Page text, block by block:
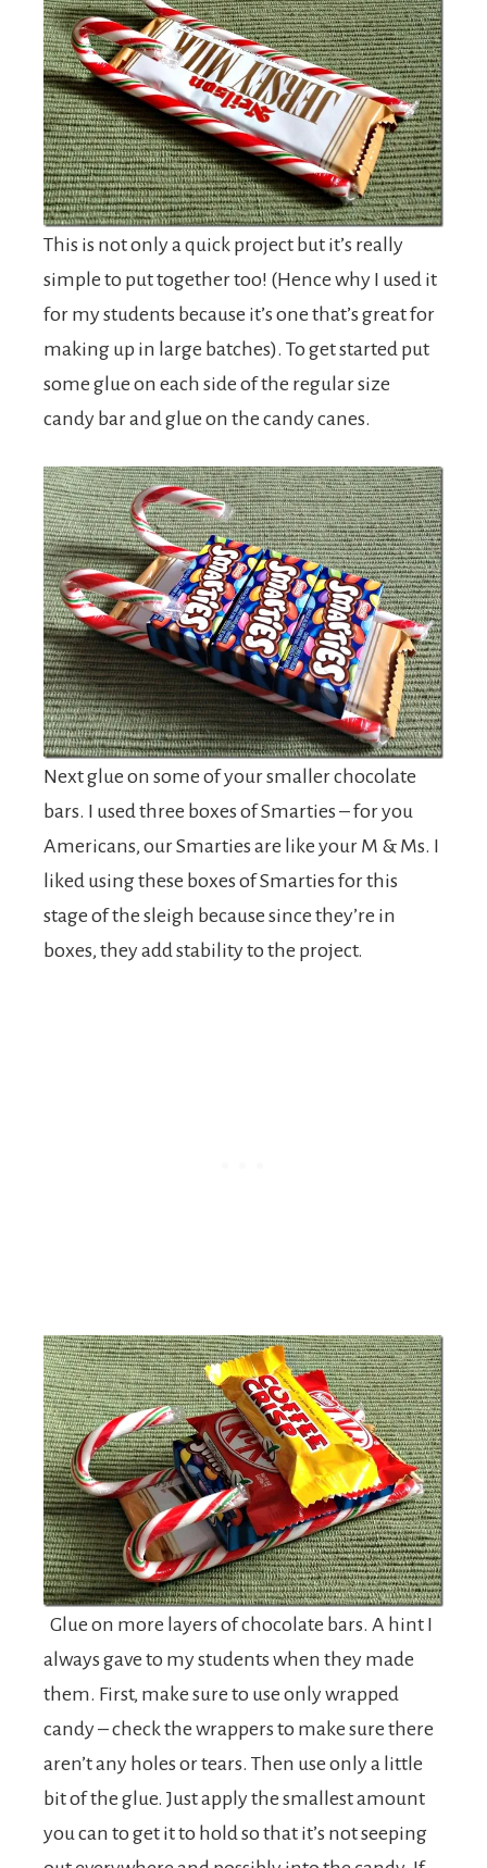
This is not only a quick project but it’s really
simple to put together too! (Hence why I used it
for my students because it’s one that’s great for
making up in large batches). To get started put
some glue on each side of the regular size
candy bar and glue on the candy canes.
Next glue on some of your smaller chocolate
bars. I used three boxes of Smarties – for you
Americans, our Smarties are like your M & Ms. I
liked using these boxes of Smarties for this
stage of the sleigh because since they’re in
boxes, they add stability to the project.
Glue on more layers of chocolate bars. A hint I
always gave to my students when they made
them. First, make sure to use only wrapped
candy – check the wrappers to make sure there
aren’t any holes or tears. Then use only a little
bit of the glue. Just apply the smallest amount
you can to get it to hold so that it’s not seeping